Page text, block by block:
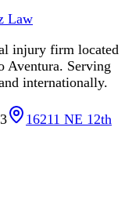
Law
injury firm located
Aventura. Serving
internationally.
16211 NE 12th